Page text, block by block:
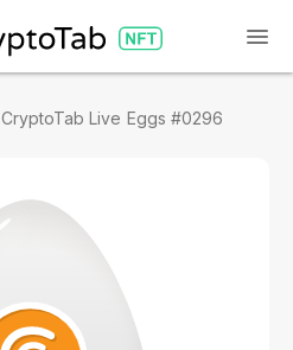
CryptoTab Live Eggs #0296